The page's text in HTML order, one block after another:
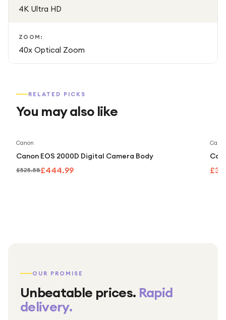
4K Ultra HD
ZOOM:
40x Optical Zoom
RELATED PICKS
You may also like
Canon
Canon EOS 2000D Digital Camera Body
£525.58£444.99
OUR PROMISE
Unbeatable prices. Rapid
delivery.